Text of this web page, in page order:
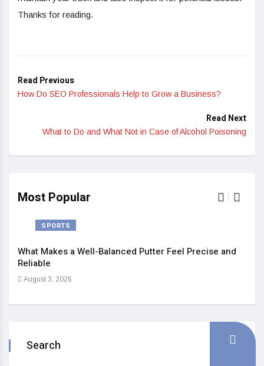
Thanks for reading.
Read Previous
How Do SEO Professionals Help to Grow a Business?
Read Next
What to Do and What Not in Case of Alcohol Poisoning
Most Popular
SPORTS
What Makes a Well-Balanced Putter Feel Precise and
Reliable
August 3, 2026
Search